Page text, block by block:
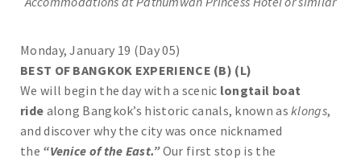
Monday, January 19 (Day 05)
BEST OF BANGKOK EXPERIENCE (B) (L)
We will begin the day with a scenic longtail boat
ride along Bangkok’s historic canals, known asklongs,
and discover why the city was once nicknamed
the “Venice of the East.”Our first stop is the